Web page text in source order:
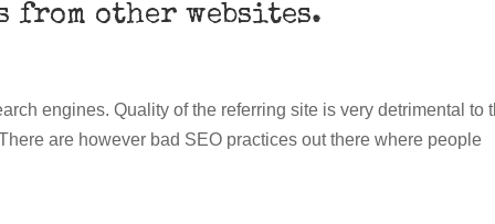
from other websites.
engines. Quality of the referring site is very detrimental to
are however bad SEO practices out there where people